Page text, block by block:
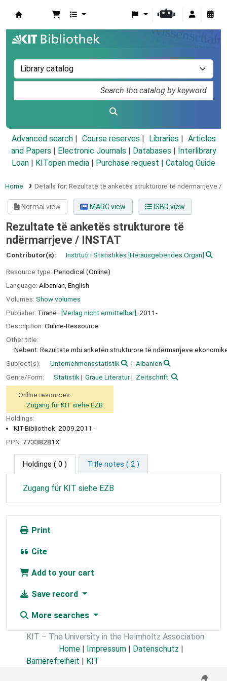
Advanced search Course reserves Libraries
Articles
and Papers
Electronic Journals Databases
Interlibrary
Loan
KITopen media Purchase request | Catalog Guide
Home Details for: Rezultate të anketës strukturore të ndërmarrjeve /
Normal view MARC view ISBD view
Rezultate të anketës strukturore të
ndërmarrjeve /
INSTAT
Contributor(s): Instituti i Statistikës [Herausgebendes Organ]
Resource type: Periodical (Online)
Language: Albanian English
Volumes: Show volumes
Publisher: Tiranë : [Verlag nicht ermittelbar], 2011-
Description: Online-Ressource
Other title:
Nebent: Rezultate mbi anketën strukturore të ndërmarrjeve
Subject(s):
Unternehmensstatistik
Albanien
Genre/Form:
Statistik Graue Literatur Zeitschrift
Online resources:
Zugang für KIT siehe EZB
Holdings:
KIT-Bibliothek: 2009.2011 -
PPN: 77338281X
Holdings ( 0 ) Title notes ( 2 )
Zugang für KIT siehe EZB
Print
Cite
Add to your cart
Save record
More searches
KIT – The University in the Helmholtz Association
Home | Impressum | Datenschutz |
Barrierefreiheit | KIT